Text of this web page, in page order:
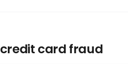
credit card fraud